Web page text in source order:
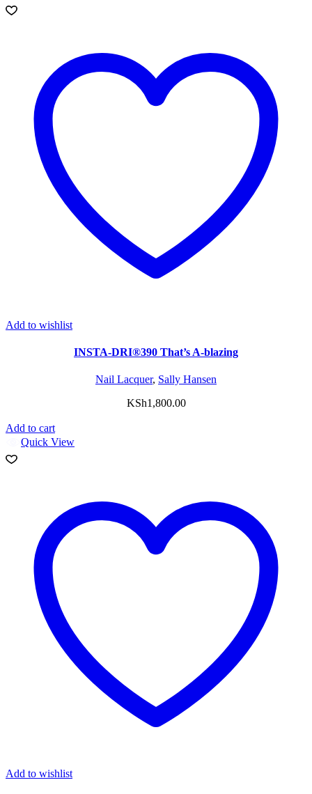
Add to wishlist
INSTA-DRI®390 That’s A-blazing
Nail Lacquer, Sally Hansen
KSh1,800.00
Add to cart
Quick View
Add to wishlist